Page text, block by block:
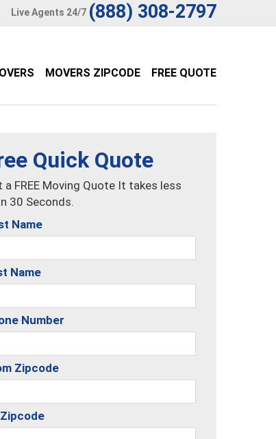
Live Agents 24/7 (888) 308-2797
MOVERS ZIPCODE FREE QUOTE
Quick Quote
a FREE Moving Quote It takes less
30 Seconds.
Name
Name
Number
Zipcode